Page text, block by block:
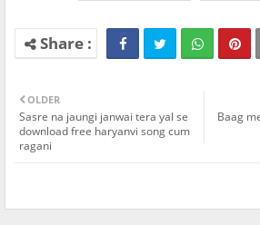
Baag
OLDER
Sasre na jaungi janwai tera yal se
download free haryanvi song cum
ragani